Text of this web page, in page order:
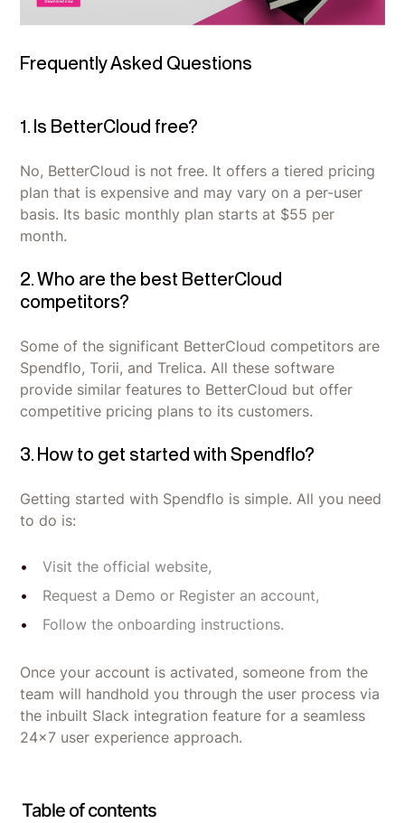
Frequently Asked Questions
1. Is BetterCloud free?
No, BetterCloud is not free. It offers a tiered pricing
plan that is expensive and may vary on a per-user
basis. Its basic monthly plan starts at $55 per
month.
2. Who are the best BetterCloud
competitors?
Some of the significant BetterCloud competitors are
Spendflo, Torii, and Trelica. All these software
provide similar features to BetterCloud but offer
competitive pricing plans to its customers.
3. How to get started with Spendflo?
Getting started with Spendflo is simple. All you need
to do is:
Visit the official website,
Request a Demo or Register an account,
Follow the onboarding instructions.
Once your account is activated, someone from the
team will handhold you through the user process via
the inbuilt Slack integration feature for a seamless
24x7 user experience approach.
Table of contents